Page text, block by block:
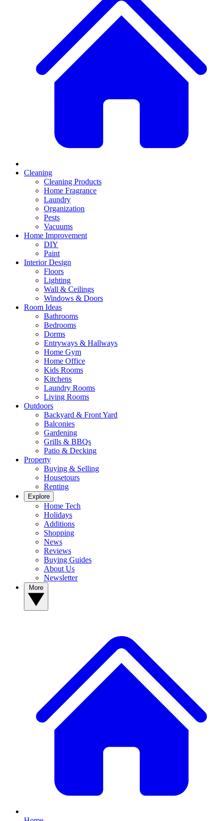
Cleaning
Cleaning Products
Home Fragrance
Laundry
Organization
Pests
Vacuums
Home Improvement
DIY
Paint
Interior Design
Floors
Lighting
Wall & Ceilings
Windows & Doors
Room Ideas
Bathrooms
Bedrooms
Dorms
Entryways & Hallways
Home Gym
Home Office
Kids Rooms
Kitchens
Laundry Rooms
Living Rooms
Outdoors
Backyard & Front Yard
Balconies
Gardening
Grills & BBQs
Patio & Decking
Property
Buying & Selling
Housetours
Renting
Explore
Home Tech
Holidays
Additions
Shopping
News
Reviews
Buying Guides
About Us
Newsletter